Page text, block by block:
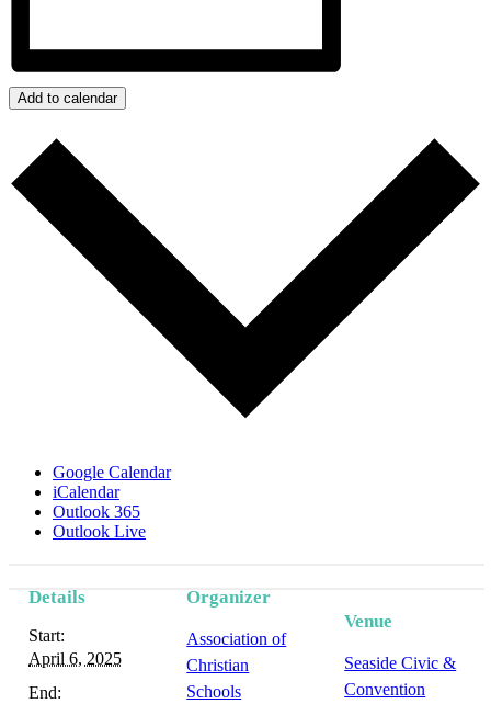
Add to calendar
Google Calendar
iCalendar
Outlook 365
Outlook Live
Details
Start:
April 6, 2025
End:
Organizer
Association of
Christian
Schools
Venue
Seaside Civic &
Convention